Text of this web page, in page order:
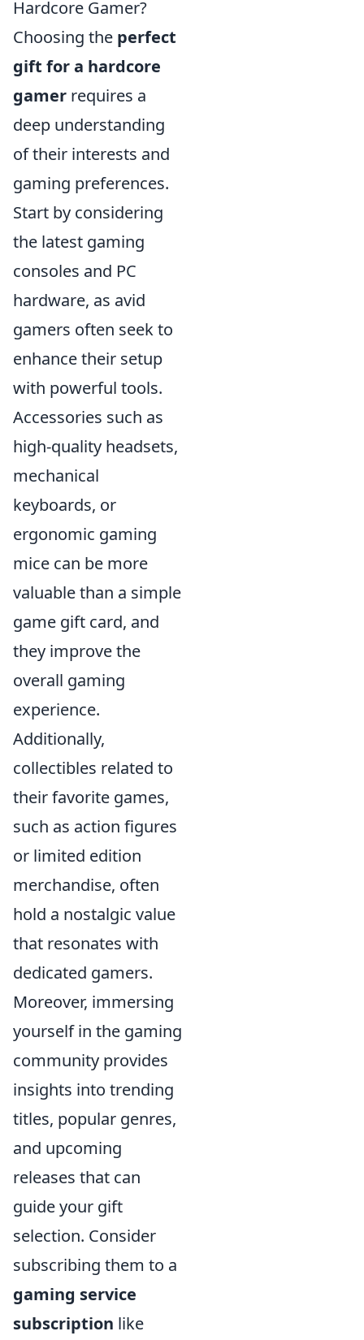
Hardcore Gamer?
Choosing the perfect
gift for a hardcore
gamer requires a
deep understanding
of their interests and
gaming preferences.
Start by considering
the latest gaming
consoles and PC
hardware, as avid
gamers often seek to
enhance their setup
with powerful tools.
Accessories such as
high-quality headsets,
mechanical
keyboards, or
ergonomic gaming
mice can be more
valuable than a simple
game gift card, and
they improve the
overall gaming
experience.
Additionally,
collectibles related to
their favorite games,
such as action figures
or limited edition
merchandise, often
hold a nostalgic value
that resonates with
dedicated gamers.
Moreover, immersing
yourself in the gaming
community provides
insights into trending
titles, popular genres,
and upcoming
releases that can
guide your gift
selection. Consider
subscribing them to a
gaming service
subscription like